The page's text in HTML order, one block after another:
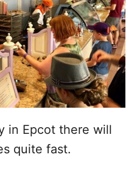
in Epcot there will
quite fast.